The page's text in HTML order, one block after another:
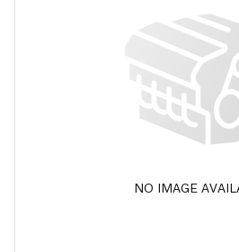
NO IMAGE